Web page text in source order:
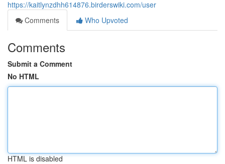
https://kaitlynzdhh614876.birderswiki.com/user
Comments
Who Upvoted
Comments
Submit a Comment
No HTML
HTML is disabled